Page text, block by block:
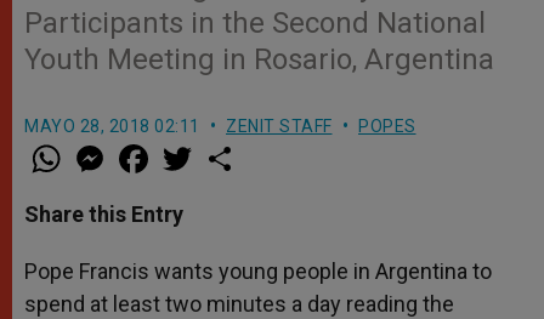
Participants in the Second National
Youth Meeting in Rosario, Argentina
MAYO 28, 2018 02:11 ZENIT STAFF POPES
W
h
t
s
p
p
M
e
s
e
g
e
a
e
b
o
k
w
r
Share this Entry
Pope Francis wants young people in Argentina to
spend at least two minutes a day reading the